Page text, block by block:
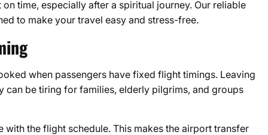
time, especially after a spiritual journey. Our reliable
to make your travel easy and stress-free.
when passengers have fixed flight timings. Leaving
can be tiring for families, elderly pilgrims, and groups
the flight schedule. This makes the airport transfer